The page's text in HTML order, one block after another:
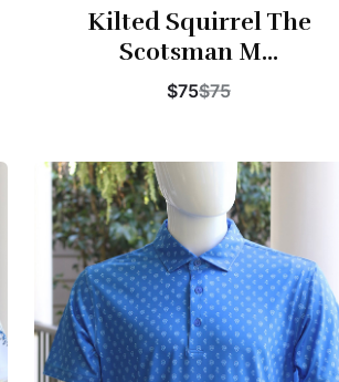
Kilted Squirrel The
Scotsman M...
$75$75